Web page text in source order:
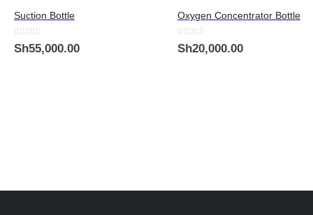
Suction Bottle
0out of 5
Sh55,000.00
Oxygen Concentrator Bottle
0out of 5
Sh20,000.00